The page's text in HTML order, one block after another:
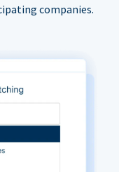
companies.